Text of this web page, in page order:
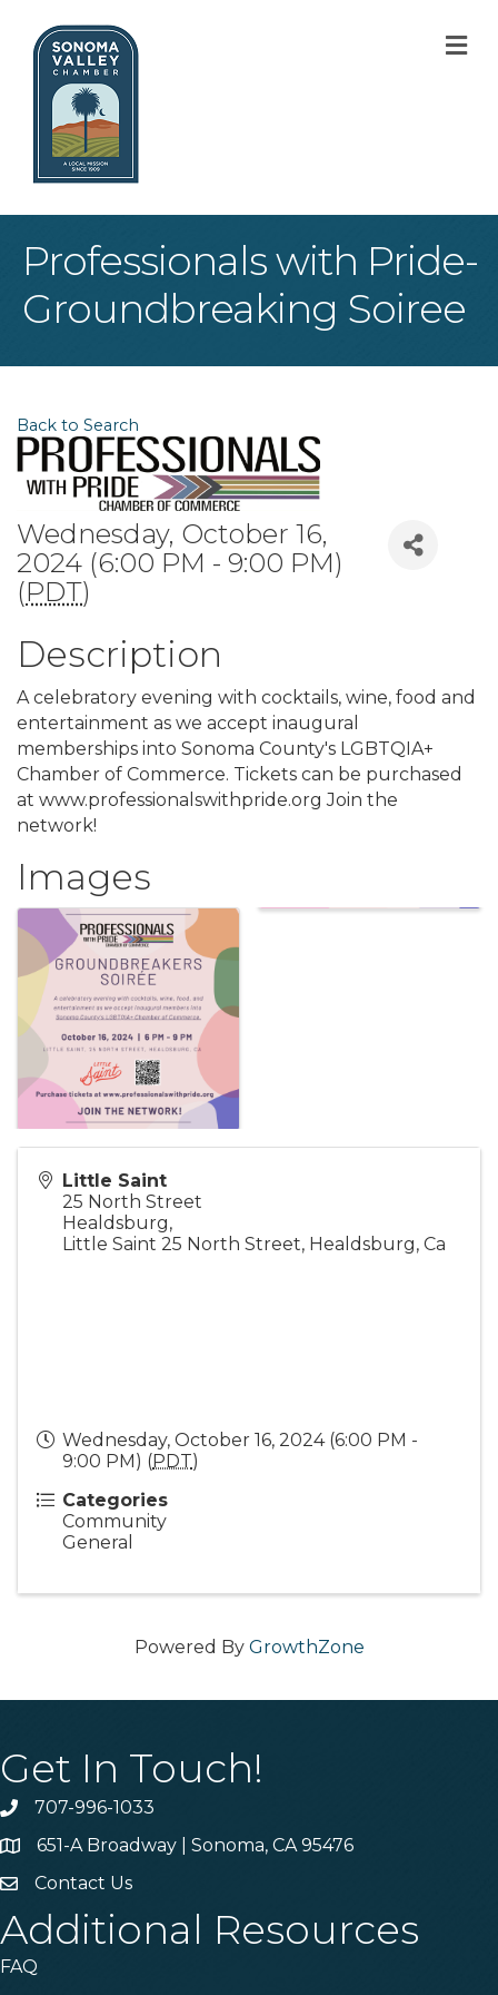
Professionals with Pride-
Groundbreaking Soiree
Back to Search
Wednesday, October 16,
2024 (6:00 PM - 9:00 PM)
(PDT)
Description
A celebratory evening with cocktails, wine, food and
entertainment as we accept inaugural
memberships into Sonoma County's LGBTQIA+
Chamber of Commerce. Tickets can be purchased
at www.professionalswithpride.org Join the
network!
Images
Little Saint
25 North Street
Healdsburg,
Little Saint 25 North Street, Healdsburg, Ca
Wednesday, October 16, 2024 (6:00 PM -
9:00 PM) (PDT)
Categories
Community
General
Powered By GrowthZone
Get In Touch!
Phone707-996-1033
Address & Map
651-A Broadway | Sonoma, CA 95476
Contact Us
Contact Us
Additional Resources
FAQ